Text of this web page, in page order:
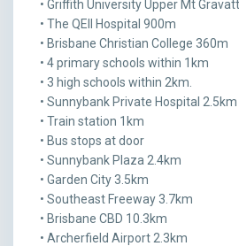
• Griffith University Upper Mt
• The QEII Hospital 900m
• Brisbane Christian College 360m
• 4 primary schools within 1km
• 3 high schools within 2km.
• Sunnybank Private Hospital 2.5km
• Train station 1km
• Bus stops at door
• Sunnybank Plaza 2.4km
• Garden City 3.5km
• Southeast Freeway 3.7km
• Brisbane CBD 10.3km
• Archerfield Airport 2.3km